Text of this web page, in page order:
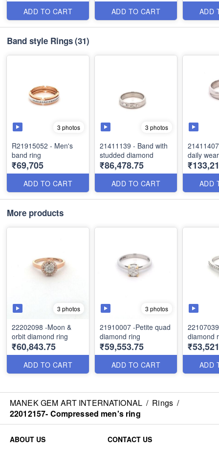
ADD TO CART ADD TO CART ADD
Band style Rings(31)
3 photos
R21915052 - Men's
band ring
₹69,705
ADD TO CART
3 photos
21411139 - Band with
studded diamond
₹86,478.75
ADD TO CART
daily
ADD
More products
3 photos
22202098 -Moon &
orbit diamond ring
₹60,843.75
ADD TO CART
3 photos
21910007 -Petite quad
diamond ring
₹59,553.75
ADD TO CART
diamond
ADD
MANEK GEM ART INTERNATIONAL / Rings /
22012157- Compressed men's ring
ABOUT US
CONTACT US